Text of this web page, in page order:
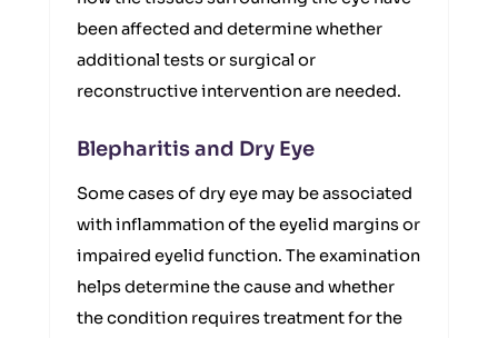
been affected and determine whether
additional tests or surgical or
reconstructive intervention are needed.
Blepharitis and Dry Eye
Some cases of dry eye may be associated
with inflammation of the eyelid margins or
impaired eyelid function. The examination
helps determine the cause and whether
the condition requires treatment for the